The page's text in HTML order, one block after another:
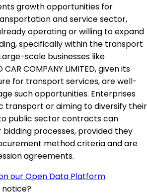
growth opportunities for
and service sector,
operating or willing to expand
specifically within the transport
scale businesses like
CAR COMPANY LIMITED, given its
for transport services, are well-
such opportunities. Enterprises
transport or aiming to diversify their
public sector contracts can
processes, provided they
method criteria and are
agreements.
our Open Data Platform.
notice?